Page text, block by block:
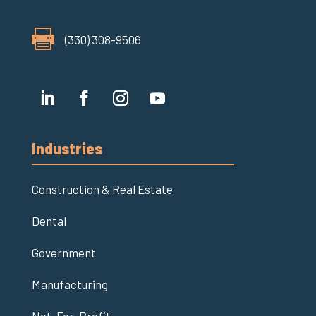
 (330) 308-9506
Industries
Construction & Real Estate
Dental
Government
Manufacturing